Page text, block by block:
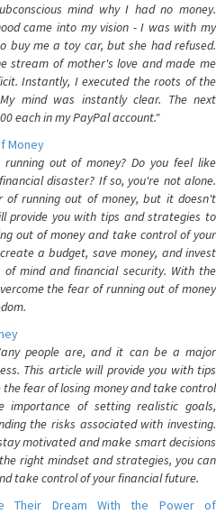
mind why I had no money.
came into my vision - I was with my
buy me a toy car, but she had refused.
stream of mother's love and made me
Instantly, I executed the roots of the
mind was instantly clear. The next
each in my PayPal account."
Money
out of money? Do you feel like
disaster? If so, you're not alone.
of running out of money, but it doesn't
provide you with tips and strategies to
out of money and take control of your
a budget, save money, and invest
mind and financial security. With the
the fear of running out of money
people are, and it can be a major
This article will provide you with tips
fear of losing money and take control
importance of setting realistic goals,
the risks associated with investing.
motivated and make smart decisions
right mindset and strategies, you can
take control of your financial future.
Their Dream With the Power of